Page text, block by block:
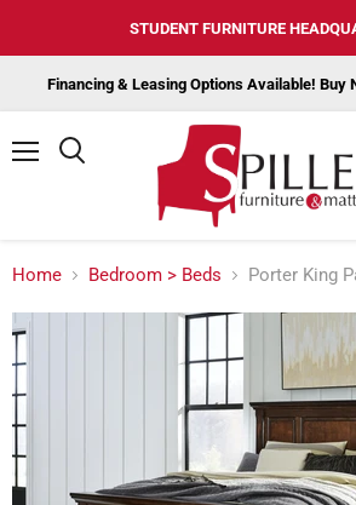
STUDENT FURNITURE
Financing & Leasing Options Available! Buy
Home Bedroom > Beds Porter King